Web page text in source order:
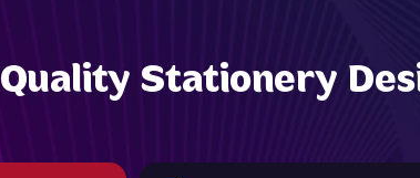
Quality Stationery